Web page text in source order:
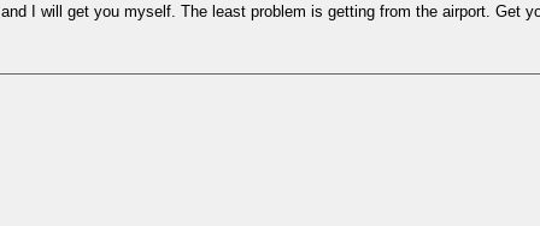
I will get you myself. The least problem is getting from the airport. Get